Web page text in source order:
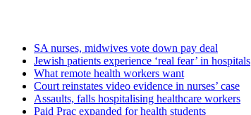
SA nurses, midwives vote down pay deal
Jewish patients experience ‘real fear’ in hospitals
What remote health workers want
Court reinstates video evidence in nurses’ case
Assaults, falls hospitalising healthcare workers
Paid Prac expanded for health students